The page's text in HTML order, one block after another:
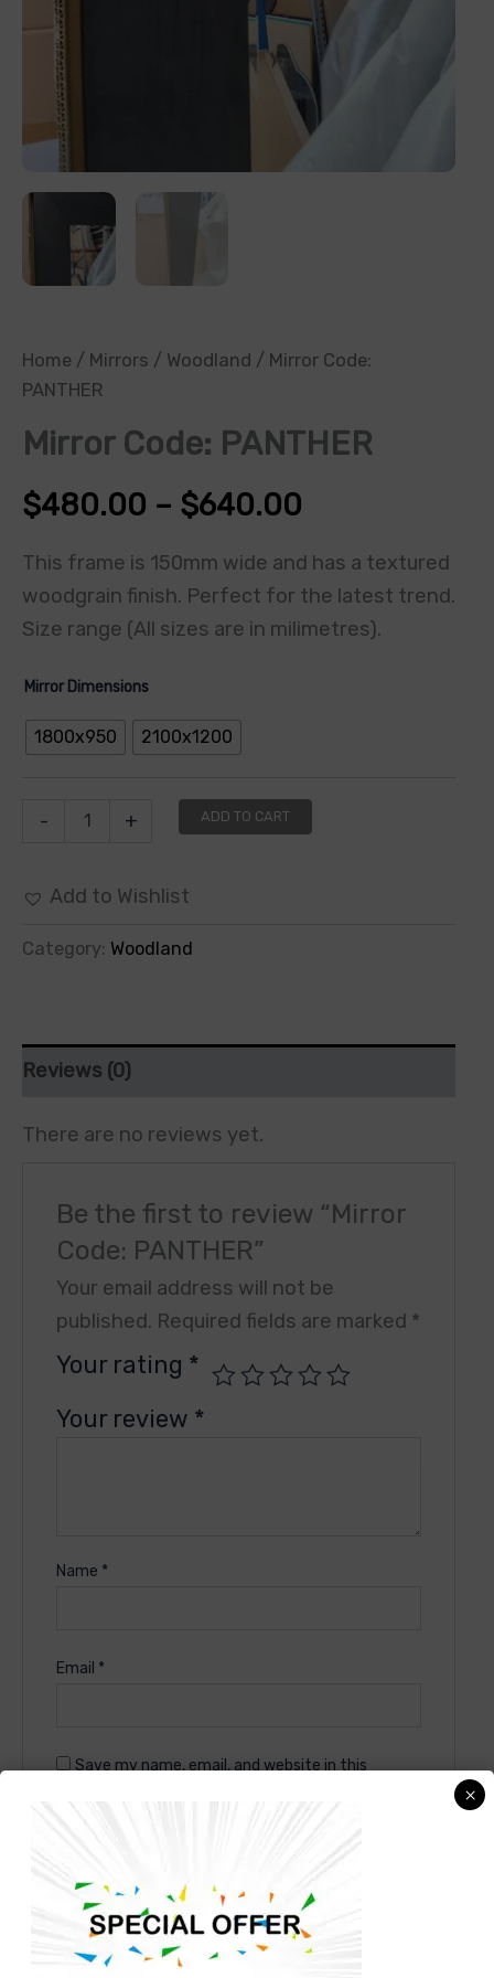
Home / Mirrors / Woodland / Mirror Code:
PANTHER
Mirror Code: PANTHER
$480.00 – $640.00
This frame is 150mm wide and has a textured
woodgrain finish. Perfect for the latest trend.
Size range (All sizes are in milimetres).
Mirror Dimensions
1800x950 2100x1200
- + ADD TO CART
Add to Wishlist
Category: Woodland
Reviews (0)
There are no reviews yet.
Be the first to review “Mirror
Code: PANTHER”
Your email address will not be
published. Required fields are marked *
Your rating *
Your review *
Name *
Email *
Save my name, email, and website in this
browser for the next time I comment.
×